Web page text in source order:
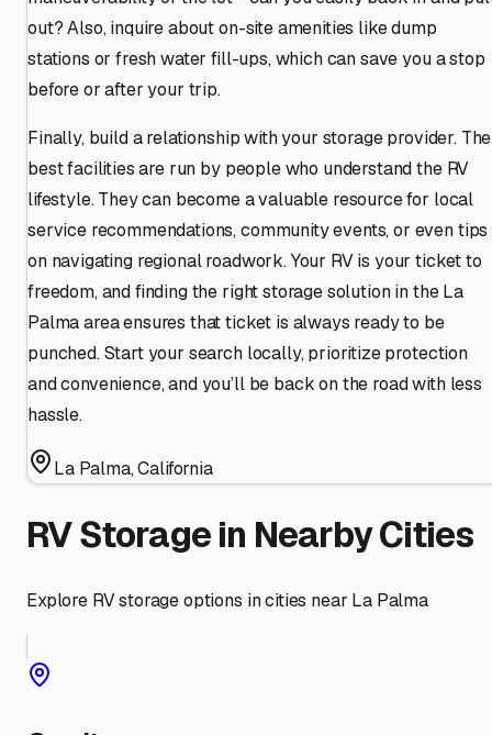
out? Also, inquire about on-site amenities like dump
stations or fresh water fill-ups, which can save you a stop
before or after your trip.
Finally, build a relationship with your storage provider. The
best facilities are run by people who understand the RV
lifestyle. They can become a valuable resource for local
service recommendations, community events, or even tips
on navigating regional roadwork. Your RV is your ticket to
freedom, and finding the right storage solution in the La
Palma area ensures that ticket is always ready to be
punched. Start your search locally, prioritize protection
and convenience, and you’ll be back on the road with less
hassle.
La Palma,California
RV Storage in Nearby Cities
Explore RV storage options in cities near La Palma